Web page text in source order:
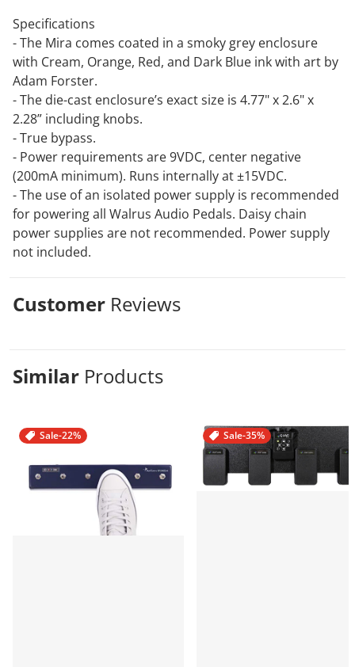
Specifications
- The Mira comes coated in a smoky grey enclosure
with Cream, Orange, Red, and Dark Blue ink with art by
Adam Forster.
- The die-cast enclosure’s exact size is 4.77" x 2.6" x
2.28” including knobs.
- True bypass.
- Power requirements are 9VDC, center negative
(200mA minimum). Runs internally at ±15VDC.
- The use of an isolated power supply is recommended
for powering all Walrus Audio Pedals. Daisy chain
power supplies are not recommended. Power supply
not included.
Customer Reviews
Similar Products
Sale-22% Sale-35%